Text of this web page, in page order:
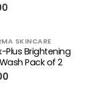
SKINCARE
Plus Brightening
Pack of 2